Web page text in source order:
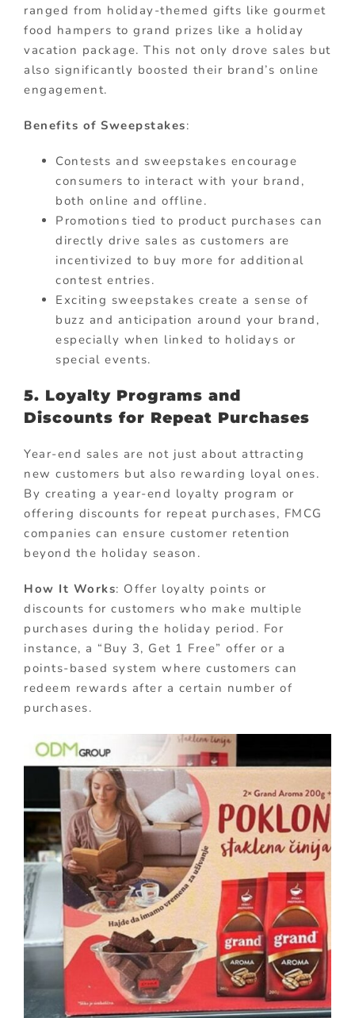
ranged from holiday-themed gifts like gourmet
food hampers to grand prizes like a holiday
vacation package. This not only drove sales but
also significantly boosted their brand’s online
engagement.
Benefits of Sweepstakes:
Contests and sweepstakes encourage
consumers to interact with your brand,
both online and offline.
Promotions tied to product purchases can
directly drive sales as customers are
incentivized to buy more for additional
contest entries.
Exciting sweepstakes create a sense of
buzz and anticipation around your brand,
especially when linked to holidays or
special events.
5. Loyalty Programs and
Discounts for Repeat Purchases
Year-end sales are not just about attracting
new customers but also rewarding loyal ones.
By creating a year-end loyalty program or
offering discounts for repeat purchases, FMCG
companies can ensure customer retention
beyond the holiday season.
How It Works: Offer loyalty points or
discounts for customers who make multiple
purchases during the holiday period. For
instance, a “Buy 3, Get 1 Free” offer or a
points-based system where customers can
redeem rewards after a certain number of
purchases.